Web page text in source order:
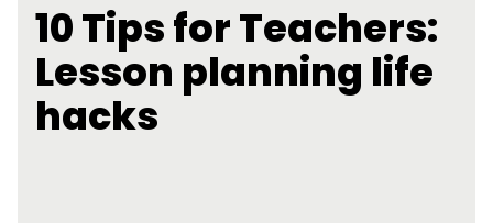
10 Tips for Teachers:
Lesson planning life
hacks